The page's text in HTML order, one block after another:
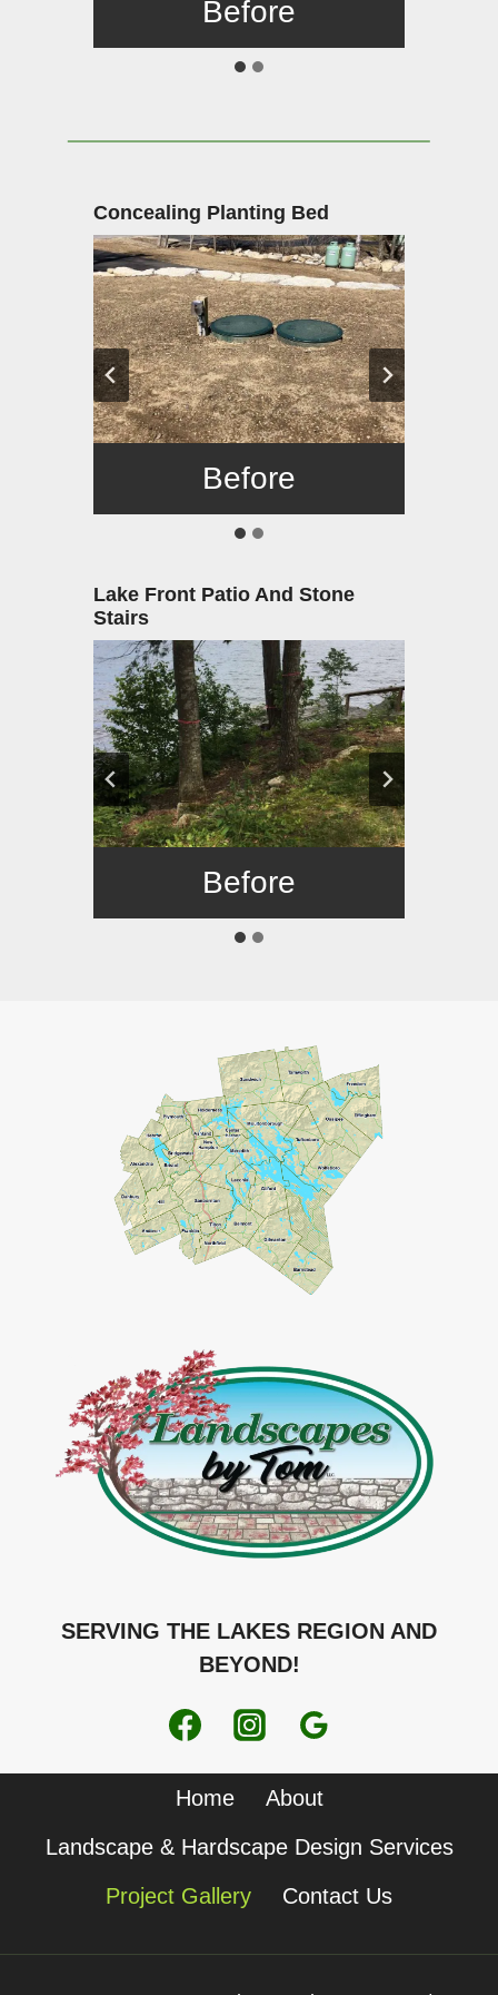
Before
After
Concealing Planting Bed
Before
After
Lake Front Patio And Stone
Stairs
Before
After
SERVING THE LAKES REGION AND
BEYOND!
Home
About
Landscape & Hardscape Design Services
Project Gallery
Contact Us